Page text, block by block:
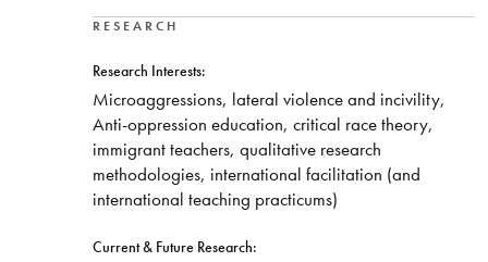
RESEARCH
Research Interests:
Microaggressions, lateral violence and incivility,
Anti-oppression education, critical race theory,
immigrant teachers, qualitative research
methodologies, international facilitation (and
international teaching practicums)
Current & Future Research: